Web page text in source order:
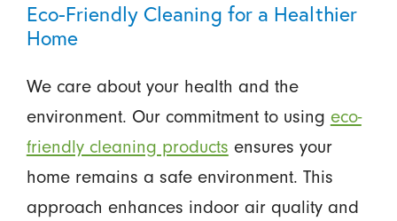
Eco-Friendly Cleaning for a Healthier
Home
We care about your health and the
environment. Our commitment to using eco-
friendly cleaning products ensures your
home remains a safe environment. This
approach enhances indoor air quality and